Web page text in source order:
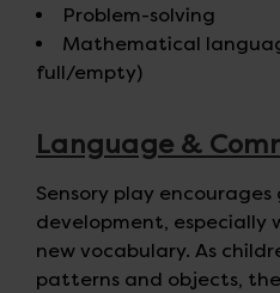
Problem-solving
Mathematical
full/empty)
Language &
Sensory play
development, especially
new vocabulary. As
patterns and objects,